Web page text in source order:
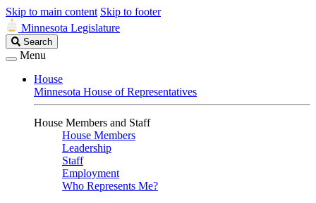
Skip to main content Skip to footer
Minnesota Legislature
Search
Legislature
Search
Menu
House
Minnesota House of Representatives
House Members and Staff
House Members
Leadership
Staff
Employment
Who Represents Me?